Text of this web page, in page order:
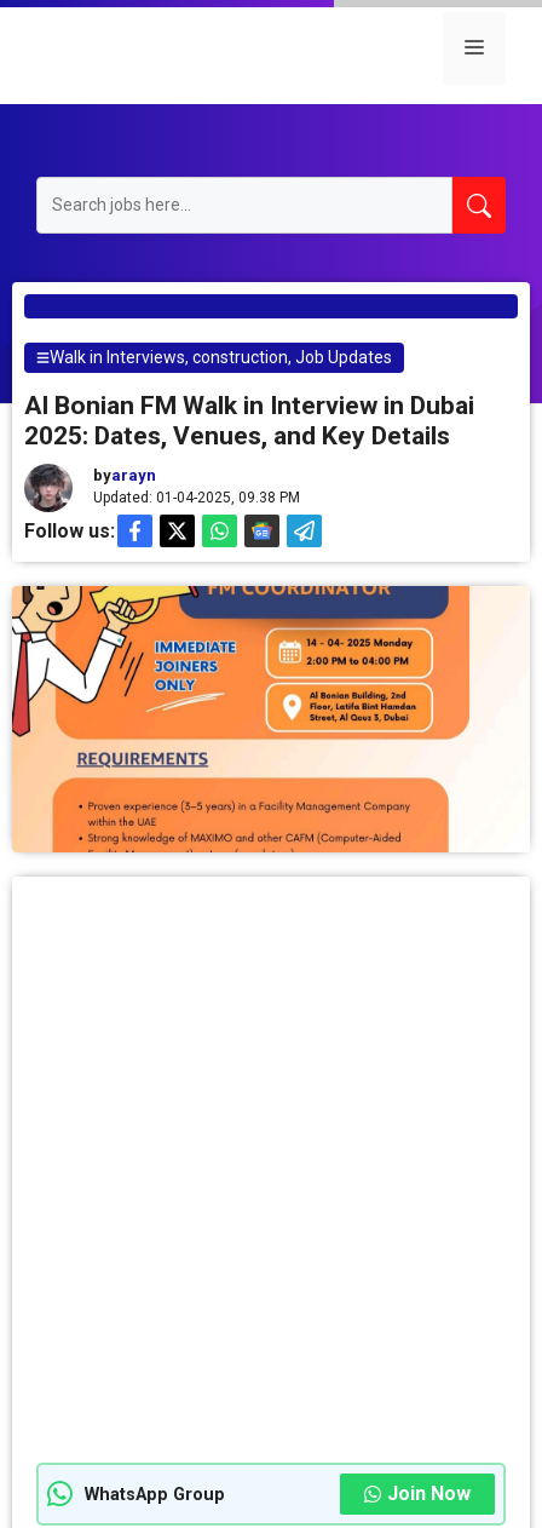
Skip
Menu
Walk in Interviews,construction,Job Updates
Al Bonian FM Walk in Interview in Dubai
2025: Dates, Venues, and Key Details
byarayn
Updated: 01-04-2025, 09.38 PM
Follow us:
WhatsApp Group Join Now